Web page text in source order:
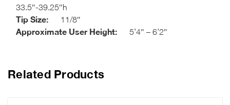
33.5″-39.25″h
Tip Size: 1 1/8″
Approximate User Height: 5’4″ – 6’2″
Related Products